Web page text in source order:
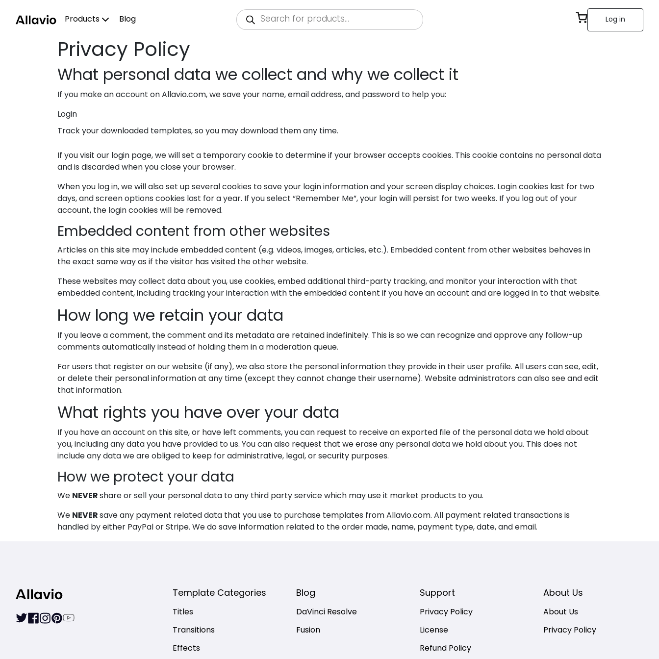
content
Products Blog Products
search Log in
Privacy Policy
What personal data we collect and why we collect it
If you make an account on Allavio.com, we save your name, email address, and password to help you:
Login
Track your downloaded templates, so you may download them any time.
If you visit our login page, we will set a temporary cookie to determine if your browser accepts cookies. This cookie contains no personal data
and is discarded when you close your browser.
When you log in, we will also set up several cookies to save your login information and your screen display choices. Login cookies last for two
days, and screen options cookies last for a year. If you select “Remember Me”, your login will persist for two weeks. If you log out of your
account, the login cookies will be removed.
Embedded content from other websites
Articles on this site may include embedded content (e.g. videos, images, articles, etc.). Embedded content from other websites behaves in
the exact same way as if the visitor has visited the other website.
These websites may collect data about you, use cookies, embed additional third-party tracking, and monitor your interaction with that
embedded content, including tracking your interaction with the embedded content if you have an account and are logged in to that website.
How long we retain your data
If you leave a comment, the comment and its metadata are retained indefinitely. This is so we can recognize and approve any follow-up
comments automatically instead of holding them in a moderation queue.
For users that register on our website (if any), we also store the personal information they provide in their user profile. All users can see, edit,
or delete their personal information at any time (except they cannot change their username). Website administrators can also see and edit
that information.
What rights you have over your data
If you have an account on this site, or have left comments, you can request to receive an exported file of the personal data we hold about
you, including any data you have provided to us. You can also request that we erase any personal data we hold about you. This does not
include any data we are obliged to keep for administrative, legal, or security purposes.
How we protect your data
WeNEVERshare or sell your personal data to any third party service which may use it market products to you.
WeNEVERsave any payment related data that you use to purchase templates from Allavio.com. All payment related transactions is
handled by either PayPal or Stripe. We do save information related to the order made, name, payment type, date, and email.
Template Categories
Titles
Transitions
Effects
Blog
DaVinci Resolve
Fusion
Support
Privacy Policy
License
Refund Policy
About Us
About Us
Privacy Policy